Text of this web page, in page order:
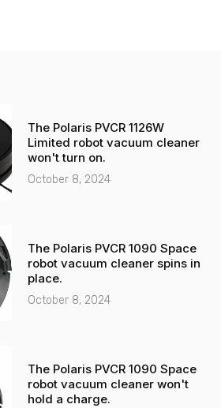
The Polaris PVCR 1126W
Limited robot vacuum cleaner
won't turn on.
October 8, 2024
The Polaris PVCR 1090 Space
robot vacuum cleaner spins in
place.
October 8, 2024
The Polaris PVCR 1090 Space
robot vacuum cleaner won't
hold a charge.